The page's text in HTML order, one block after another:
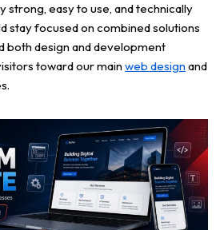
strong, easy to use, and technically
stay focused on combined solutions
both design and development
toward our mainweb design and